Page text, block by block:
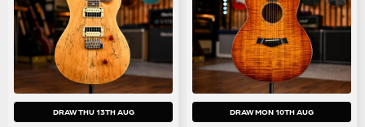
DRAW THU 13TH AUG DRAW MON 10TH AUG